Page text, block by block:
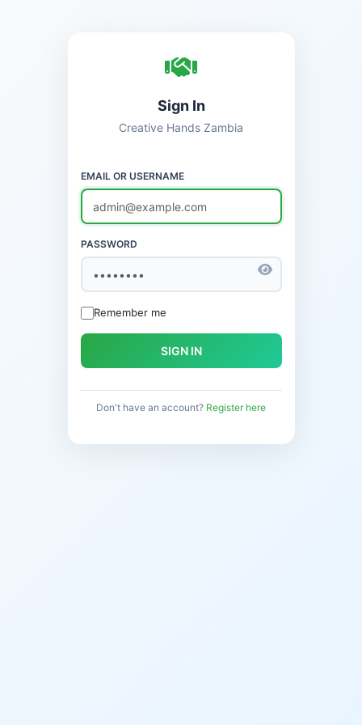
Sign In
Creative Hands Zambia
EMAIL OR USERNAME
PASSWORD
Remember me
SIGN IN
Don't have an account? Register here